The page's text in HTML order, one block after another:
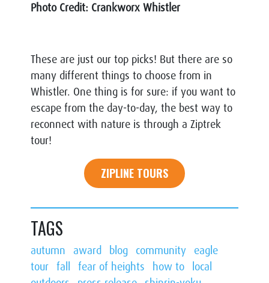
Photo Credit: Crankworx Whistler
These are just our top picks! But there are so
many different things to choose from in
Whistler. One thing is for sure: if you want to
escape from the day-to-day, the best way to
reconnect with nature is through a Ziptrek
tour!
ZIPLINE TOURS
TAGS
autumn award blog community eagle
tour fall fear of heights how to local